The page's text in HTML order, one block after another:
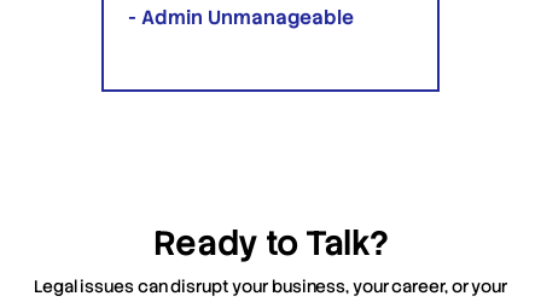
Ready to Talk?
Legal issues can disrupt your business, your career, or your